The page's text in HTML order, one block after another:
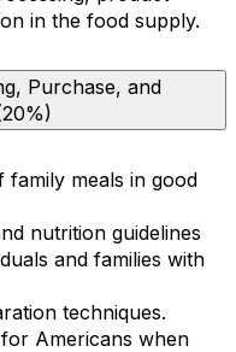
in the food supply.
Purchase, and
meals in good
nutrition guidelines
and families with
techniques.
Americans when